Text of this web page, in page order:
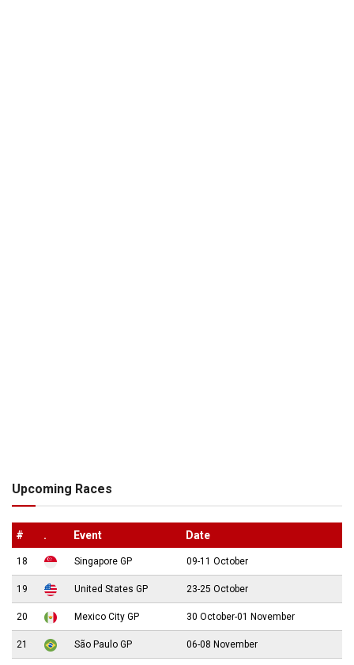
Upcoming Races
# . Event Date
18 Singapore GP 09-11 October
19 United States GP 23-25 October
20 Mexico City GP 30 October-01 November
21 São Paulo GP 06-08 November